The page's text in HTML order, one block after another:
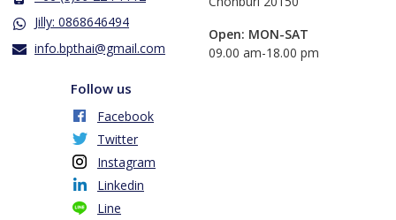
Jilly: 0868646494
info.bpthai@gmail.com
Open: MON-SAT
​09.00 am-18.00 pm
Follow us
Facebook
Twitter
Instagram
Linkedin
Line